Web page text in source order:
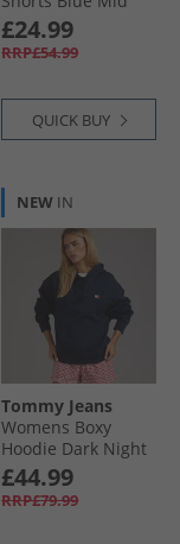
£24.99
RRP£54.99
QUICK BUY
NEW IN
Tommy Jeans
Womens Boxy
Hoodie Dark Night
Navy
£44.99
RRP£79.99